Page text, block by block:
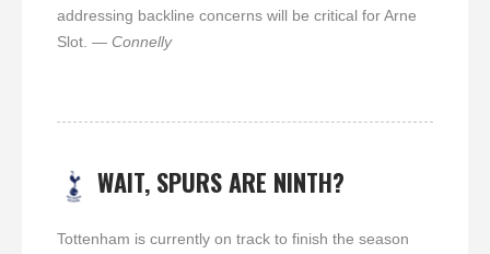
addressing backline concerns will be critical for Arne
Slot. — Connelly
WAIT, SPURS ARE NINTH?
Tottenham is currently on track to finish the season